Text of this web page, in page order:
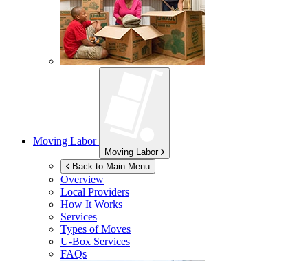
Moving Labor
Moving Labor
Back to Main Menu
Overview
Local Providers
How It Works
Services
Types of Moves
U-Box Services
FAQs